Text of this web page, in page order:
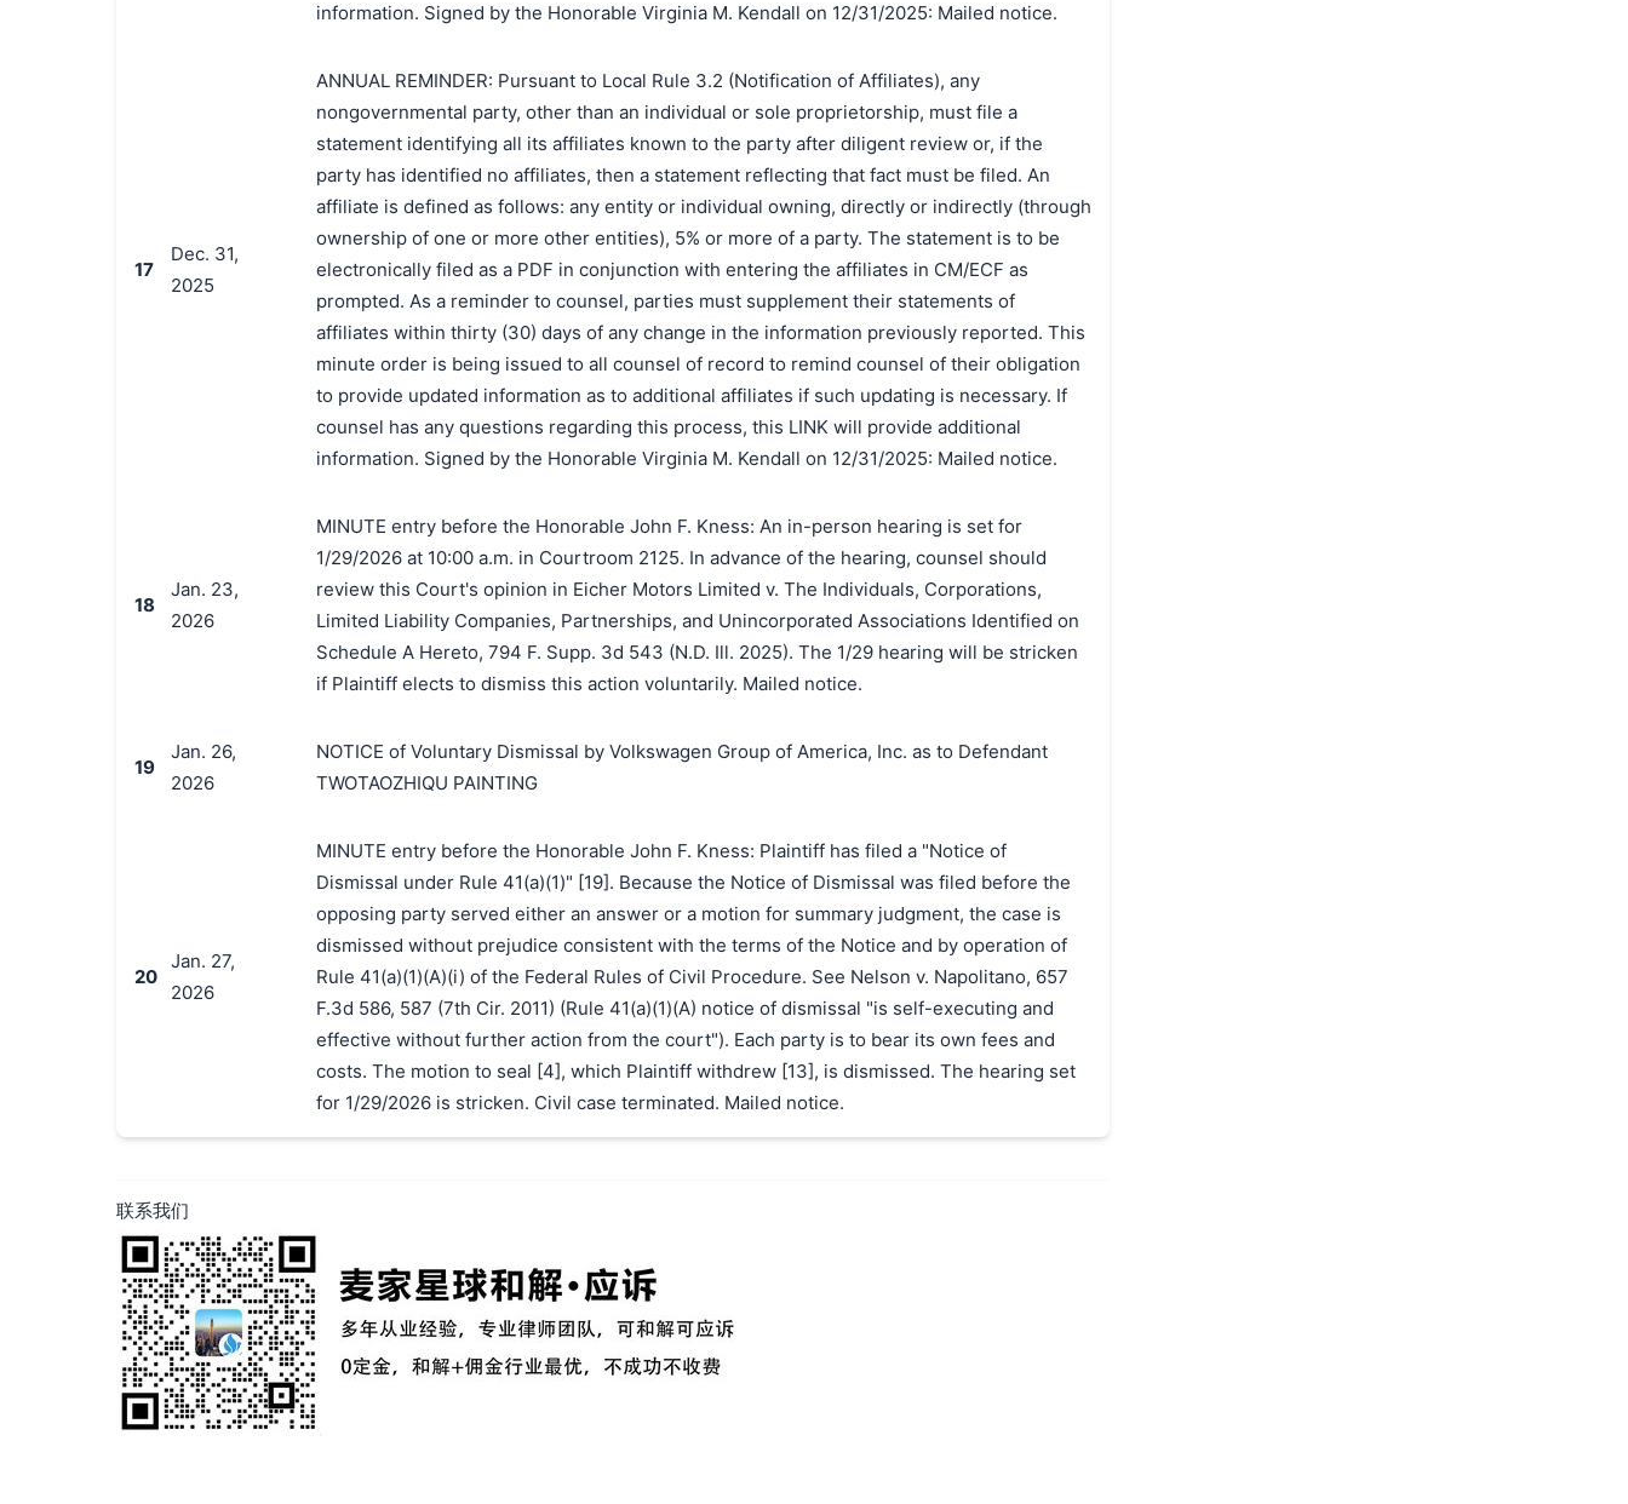
information. Signed by the Honorable Virginia M. Kendall on 12/31/2025: Mailed notice.
17
Dec. 31,
2025
ANNUAL REMINDER: Pursuant to Local Rule 3.2 (Notification of Affiliates), any
nongovernmental party, other than an individual or sole proprietorship, must file a
statement identifying all its affiliates known to the party after diligent review or, if the
party has identified no affiliates, then a statement reflecting that fact must be filed. An
affiliate is defined as follows: any entity or individual owning, directly or indirectly (through
ownership of one or more other entities), 5% or more of a party. The statement is to be
electronically filed as a PDF in conjunction with entering the affiliates in CM/ECF as
prompted. As a reminder to counsel, parties must supplement their statements of
affiliates within thirty (30) days of any change in the information previously reported. This
minute order is being issued to all counsel of record to remind counsel of their obligation
to provide updated information as to additional affiliates if such updating is necessary. If
counsel has any questions regarding this process, this LINK will provide additional
information. Signed by the Honorable Virginia M. Kendall on 12/31/2025: Mailed notice.
18
Jan. 23,
2026
MINUTE entry before the Honorable John F. Kness: An in-person hearing is set for
1/29/2026 at 10:00 a.m. in Courtroom 2125. In advance of the hearing, counsel should
review this Court's opinion in Eicher Motors Limited v. The Individuals, Corporations,
Limited Liability Companies, Partnerships, and Unincorporated Associations Identified on
Schedule A Hereto, 794 F. Supp. 3d 543 (N.D. Ill. 2025). The 1/29 hearing will be stricken
if Plaintiff elects to dismiss this action voluntarily. Mailed notice.
19
Jan. 26,
2026
NOTICE of Voluntary Dismissal by Volkswagen Group of America, Inc. as to Defendant
TWOTAOZHIQU PAINTING
20
Jan. 27,
2026
MINUTE entry before the Honorable John F. Kness: Plaintiff has filed a "Notice of
Dismissal under Rule 41(a)(1)" [19]. Because the Notice of Dismissal was filed before the
opposing party served either an answer or a motion for summary judgment, the case is
dismissed without prejudice consistent with the terms of the Notice and by operation of
Rule 41(a)(1)(A)(i) of the Federal Rules of Civil Procedure. See Nelson v. Napolitano, 657
F.3d 586, 587 (7th Cir. 2011) (Rule 41(a)(1)(A) notice of dismissal "is self-executing and
effective without further action from the court"). Each party is to bear its own fees and
costs. The motion to seal [4], which Plaintiff withdrew [13], is dismissed. The hearing set
for 1/29/2026 is stricken. Civil case terminated. Mailed notice.
联系我们